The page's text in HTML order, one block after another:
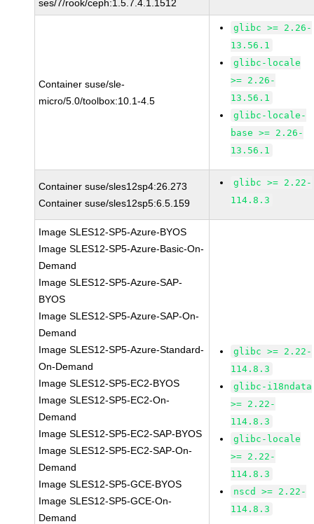
ses/7/rook/ceph:1.5.7.4.1.1512
Container suse/sle-
micro/5.0/toolbox:10.1-4.5
glibc >= 2.26-
13.56.1
glibc-locale
>= 2.26-
13.56.1
glibc-locale-
base >= 2.26-
13.56.1
Container suse/sles12sp4:26.273
Container suse/sles12sp5:6.5.159
glibc >= 2.22-
114.8.3
Image SLES12-SP5-Azure-BYOS
Image SLES12-SP5-Azure-Basic-On-
Demand
Image SLES12-SP5-Azure-SAP-
BYOS
Image SLES12-SP5-Azure-SAP-On-
Demand
Image SLES12-SP5-Azure-Standard-
On-Demand
Image SLES12-SP5-EC2-BYOS
Image SLES12-SP5-EC2-On-
Demand
Image SLES12-SP5-EC2-SAP-BYOS
Image SLES12-SP5-EC2-SAP-On-
Demand
Image SLES12-SP5-GCE-BYOS
Image SLES12-SP5-GCE-On-
Demand
glibc >= 2.22-
114.8.3
glibc-i18ndata
>= 2.22-
114.8.3
glibc-locale
>= 2.22-
114.8.3
nscd >= 2.22-
114.8.3